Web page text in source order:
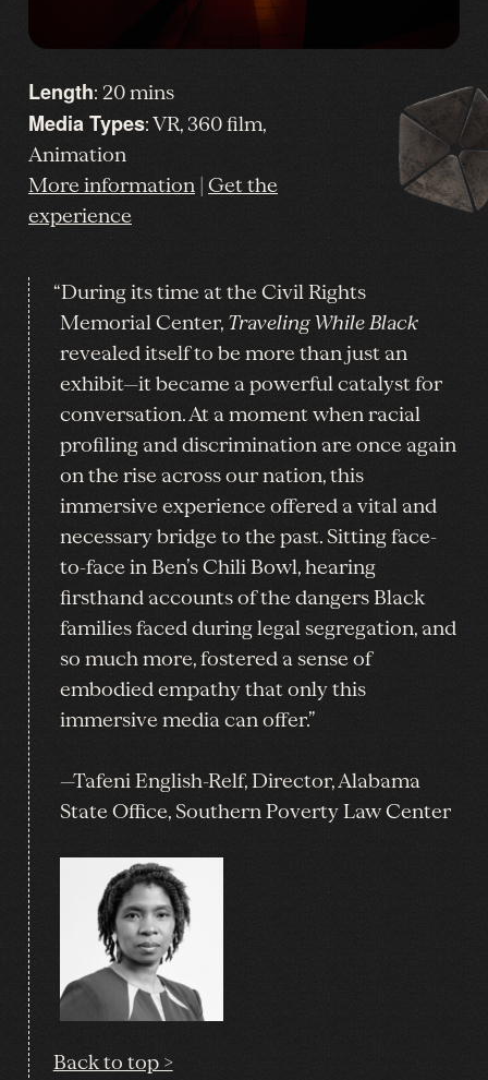
Length: 20 mins
Media Types: VR, 360 film,
Animation
More information | Get the
experience
“During its time at the Civil Rights
Memorial Center, Traveling While Black
revealed itself to be more than just an
exhibit—it became a powerful catalyst for
conversation. At a moment when racial
profiling and discrimination are once again
on the rise across our nation, this
immersive experience offered a vital and
necessary bridge to the past. Sitting face-
to-face in Ben’s Chili Bowl, hearing
firsthand accounts of the dangers Black
families faced during legal segregation, and
so much more, fostered a sense of
embodied empathy that only this
immersive media can offer.”
—Tafeni English-Relf, Director, Alabama
State Office, Southern Poverty Law Center
Back to top >